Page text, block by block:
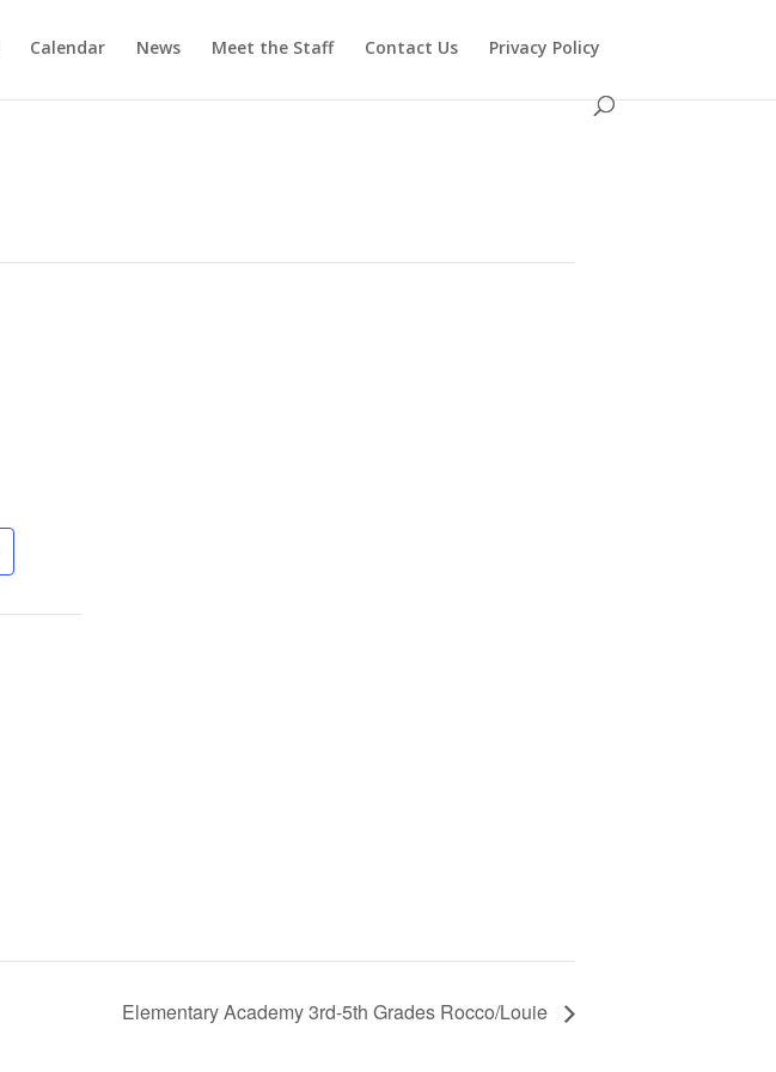
Calendar News Meet the Staff Contact Us Privacy Policy
Elementary Academy 3rd-5th Grades Rocco/Louie